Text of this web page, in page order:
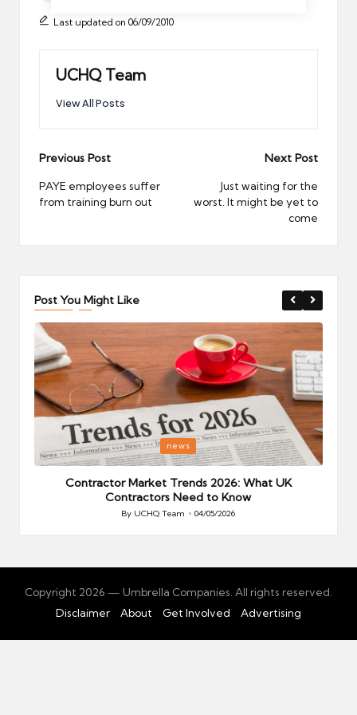
Last updated on 06/09/2010
UCHQ Team
View All Posts
Post
navigation
Previous Post
PAYE employees suffer
from training burn out
Next Post
Just waiting for the
worst. It might be yet to
come
Post You Might Like
Posted
in
news
Contractor Market Trends 2026: What UK
Contractors Need to Know
Posted
By UCHQ Team 04/05/2026
Copyright 2026 — Umbrella Companies. All rights reserved.
Disclaimer
About Get Involved Advertising